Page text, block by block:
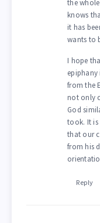
the
knows
it has
wants to
I hope
from the
not only
God
took. It is
that our
from his
Reply